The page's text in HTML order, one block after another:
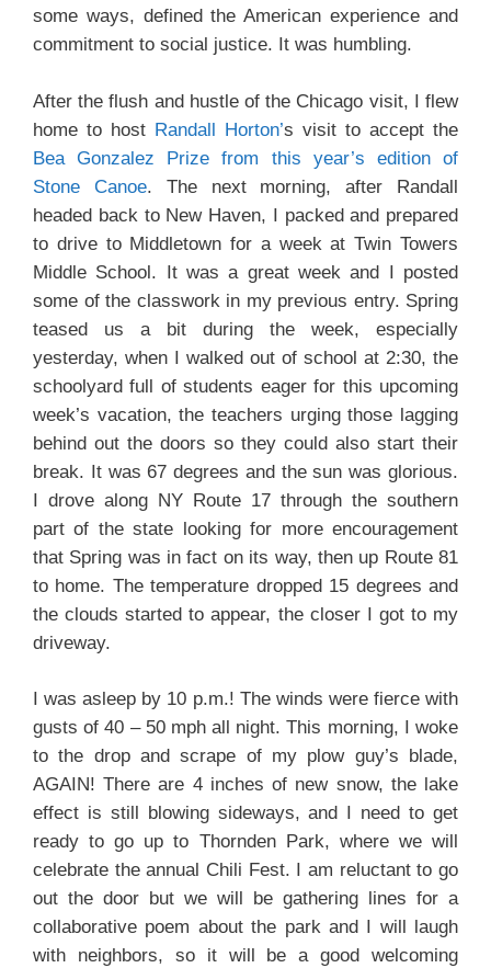
some ways, defined the American experience and
commitment to social justice. It was humbling.
After the flush and hustle of the Chicago visit, I flew
home to host Randall Horton’s visit to accept the
Bea Gonzalez Prize from this year’s edition of
Stone Canoe. The next morning, after Randall
headed back to New Haven, I packed and prepared
to drive to Middletown for a week at Twin Towers
Middle School. It was a great week and I posted
some of the classwork in my previous entry. Spring
teased us a bit during the week, especially
yesterday, when I walked out of school at 2:30, the
schoolyard full of students eager for this upcoming
week’s vacation, the teachers urging those lagging
behind out the doors so they could also start their
break. It was 67 degrees and the sun was glorious.
I drove along NY Route 17 through the southern
part of the state looking for more encouragement
that Spring was in fact on its way, then up Route 81
to home. The temperature dropped 15 degrees and
the clouds started to appear, the closer I got to my
driveway.
I was asleep by 10 p.m.! The winds were fierce with
gusts of 40 – 50 mph all night. This morning, I woke
to the drop and scrape of my plow guy’s blade,
AGAIN! There are 4 inches of new snow, the lake
effect is still blowing sideways, and I need to get
ready to go up to Thornden Park, where we will
celebrate the annual Chili Fest. I am reluctant to go
out the door but we will be gathering lines for a
collaborative poem about the park and I will laugh
with neighbors, so it will be a good welcoming